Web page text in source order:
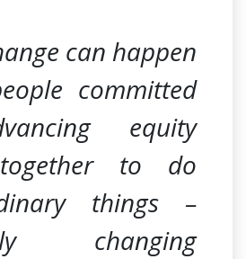
can happen
committed
equity
to do
things –
changing